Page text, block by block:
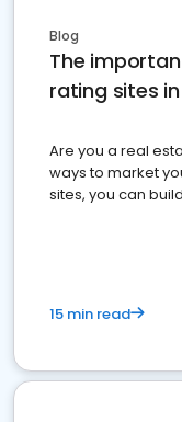
Blog
The
rating sites
Are you a real
ways to market
sites, you can
15 min read